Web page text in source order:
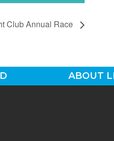
Club Annual Race
ABOUT